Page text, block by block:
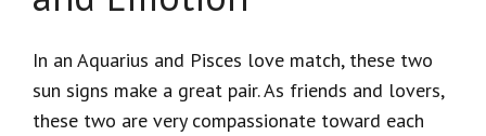
In an Aquarius and Pisces love match, these two
sun signs make a great pair. As friends and lovers,
these two are very compassionate toward each